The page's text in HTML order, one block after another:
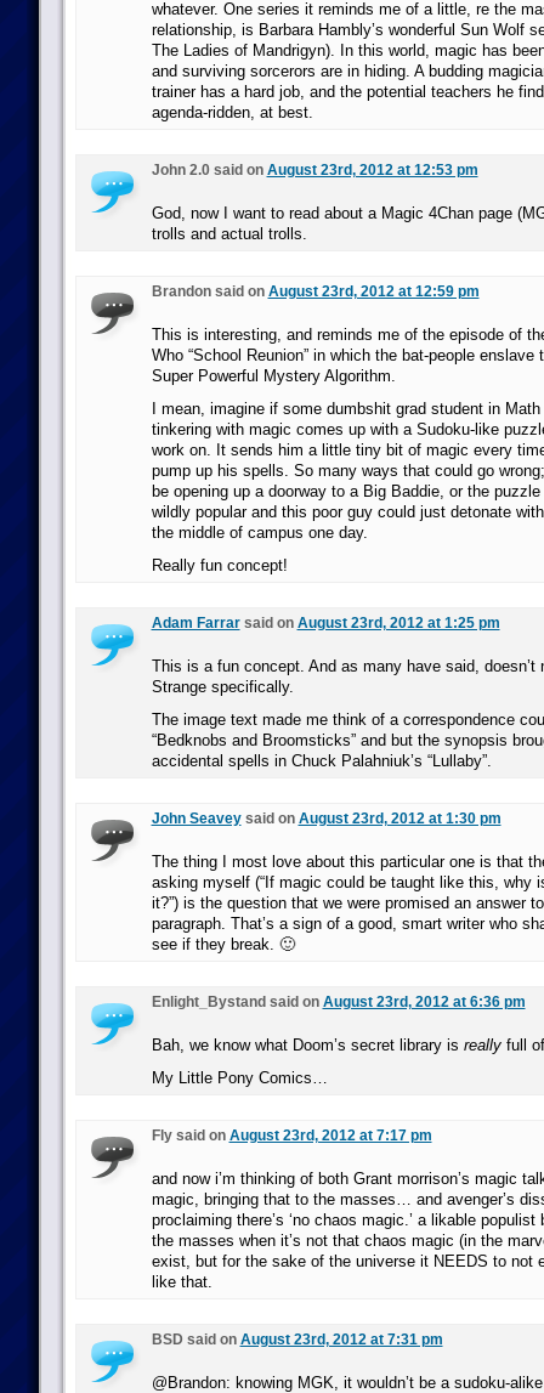
whatever. One series it reminds me of a little, re the
relationship, is Barbara Hambly’s wonderful Sun Wolf
The Ladies of Mandrigyn). In this world, magic has
and surviving sorcerors are in hiding. A budding
trainer has a hard job, and the potential teachers he
agenda-ridden, at best.
John 2.0 said on August 23rd, 2012 at 12:53 pm
God, now I want to read about a Magic 4Chan page
trolls and actual trolls.
Brandon said on August 23rd, 2012 at 12:59 pm
This is interesting, and reminds me of the episode of
Who “School Reunion” in which the bat-people
Super Powerful Mystery Algorithm.
I mean, imagine if some dumbshit grad student in
tinkering with magic comes up with a Sudoku-like
work on. It sends him a little tiny bit of magic every
pump up his spells. So many ways that could go
be opening up a doorway to a Big Baddie, or the
wildly popular and this poor guy could just detonate
the middle of campus one day.
Really fun concept!
Adam Farrarsaid on August 23rd, 2012 at 1:25 pm
This is a fun concept. And as many have said, doesn’t
Strange specifically.
The image text made me think of a correspondence
“Bedknobs and Broomsticks” and but the synopsis
accidental spells in Chuck Palahniuk’s “Lullaby”.
John Seaveysaid on August 23rd, 2012 at 1:30 pm
The thing I most love about this particular one is that
asking myself (“If magic could be taught like this, why
it?”) is the question that we were promised an answer
paragraph. That’s a sign of a good, smart writer who
see if they break. 🙂
Enlight_Bystand said on August 23rd, 2012 at 6:36 pm
Bah, we know what Doom’s secret library is reallyfull
My Little Pony Comics…
Fly said on August 23rd, 2012 at 7:17 pm
and now i’m thinking of both Grant morrison’s magic
magic, bringing that to the masses… and avenger’s
proclaiming there’s ‘no chaos magic.’ a likable populist
the masses when it’s not that chaos magic (in the
exist, but for the sake of the universe it NEEDS to not
like that.
BSD said on August 23rd, 2012 at 7:31 pm
@Brandon: knowing MGK, it wouldn’t be a sudoku-